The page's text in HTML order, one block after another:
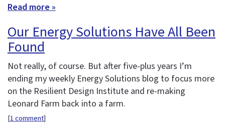
Read more »
Our Energy Solutions Have All Been
Found
Not really, of course. But after five-plus years I’m
ending my weekly Energy Solutions blog to focus more
on the Resilient Design Institute and re-making
Leonard Farm back into a farm.
[1 comment]